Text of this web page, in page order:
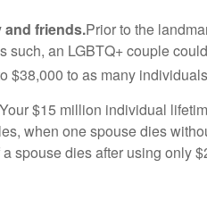
and friends.Prior to the
such, an LGBTQ+ couple
$38,000 to as many
Your $15 million individual
when one spouse dies
spouse dies after using